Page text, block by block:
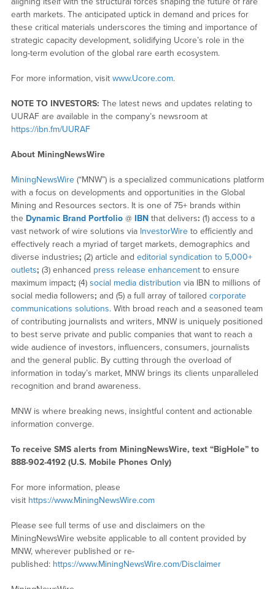
earth markets. The anticipated uptick in demand and prices for
these critical materials underscores the timing and importance of
strategic capacity development, solidifying Ucore’s role in the
long-term evolution of the global rare earth ecosystem.
For more information, visit www.Ucore.com.
NOTE TO INVESTORS: The latest news and updates relating to
UURAF are available in the company’s newsroom at
https://ibn.fm/UURAF
About MiningNewsWire
MiningNewsWire(“MNW”) is a specialized communications platform
with a focus on developments and opportunities in the Global
Mining and Resources sectors. It is one of 75+ brands within
the Dynamic Brand Portfolio@ IBNthat delivers: (1) access to a
vast network of wire solutions via InvestorWireto efficiently and
effectively reach a myriad of target markets, demographics and
diverse industries; (2) article and editorial syndication to 5,000+
outlets; (3) enhanced press release enhancementto ensure
maximum impact; (4) social media distribution via IBN to millions of
social media followers; and (5) a full array of tailored corporate
communications solutions. With broad reach and a seasoned team
of contributing journalists and writers, MNW is uniquely positioned
to best serve private and public companies that want to reach a
wide audience of investors, influencers, consumers, journalists
and the general public. By cutting through the overload of
information in today’s market, MNW brings its clients unparalleled
recognition and brand awareness.
MNW is where breaking news, insightful content and actionable
information converge.
To receive SMS alerts from MiningNewsWire, text “BigHole” to
888-902-4192 (U.S. Mobile Phones Only)
For more information, please
visit https://www.MiningNewsWire.com
Please see full terms of use and disclaimers on the
MiningNewsWire website applicable to all content provided by
MNW, wherever published or re-
published: https://www.MiningNewsWire.com/Disclaimer